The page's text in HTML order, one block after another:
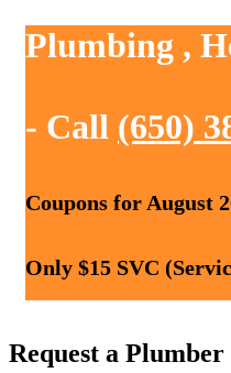
Plumbing ,
- Call (650)
Coupons for August
Only $15 SVC
Request a Plumber